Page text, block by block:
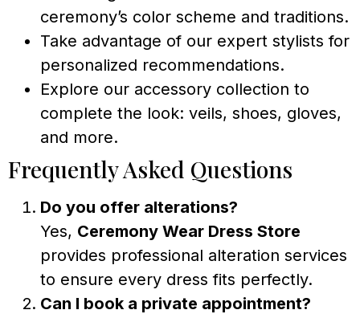
ceremony’s color scheme and traditions.
Take advantage of our expert stylists for
personalized recommendations.
Explore our accessory collection to
complete the look: veils, shoes, gloves,
and more.
Frequently Asked Questions
Do you offer alterations?
Yes, Ceremony Wear Dress Store
provides professional alteration services
to ensure every dress fits perfectly.
Can I book a private appointment?